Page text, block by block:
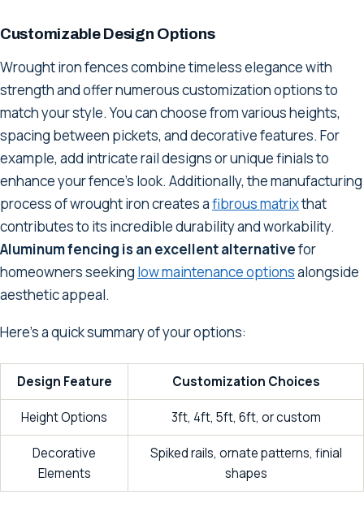
Customizable Design Options
Wrought iron fences combine timeless elegance with
strength and offer numerous customization options to
match your style. You can choose from various heights,
spacing between pickets, and decorative features. For
example, add intricate rail designs or unique finials to
enhance your fence's look. Additionally, the manufacturing
process of wrought iron creates afibrous matrixthat
contributes to its incredible durability and workability.
Aluminum fencing is an excellent alternativefor
homeowners seeking low maintenance optionsalongside
aesthetic appeal.
Here's a quick summary of your options:
Design Feature Customization Choices
Height Options 3ft, 4ft, 5ft, 6ft, or custom
Decorative
Elements
Spiked rails, ornate patterns, finial
shapes